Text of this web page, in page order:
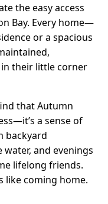
the easy access
Bay. Every home—
or a spacious
their little corner
that Autumn
a sense of
backyard
and evenings
lifelong friends.
like coming home.